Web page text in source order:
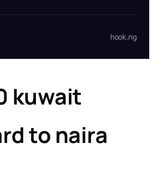
hook.ng
kuwait
to naira